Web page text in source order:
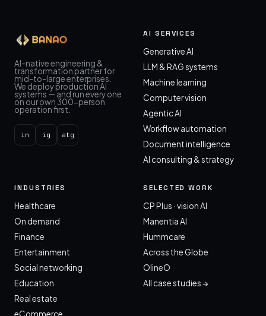
AI-native engineering &
transformation partner for
mid-to-large enterprises.
We deploy production AI
systems — and run every one
on our own 300-person
operation first.
in ig atg
AI SERVICES
Generative AI
LLM & RAG systems
Machine learning
Computer vision
Agentic AI
Workflow automation
Document intelligence
AI consulting & strategy
INDUSTRIES
Healthcare
On demand
Finance
Entertainment
Social networking
Education
Real estate
eCommerce
SELECTED WORK
CP Plus · vision AI
Manentia AI
Hummcare
Across the Globe
OlineO
All case studies →